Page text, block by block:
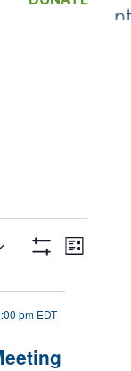
ViewsEvent
List
pm EDT